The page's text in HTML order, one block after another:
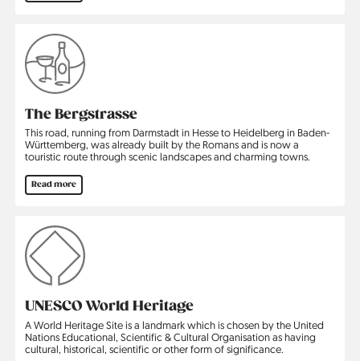
The Bergstrasse
This road, running from Darmstadt in Hesse to Heidelberg in Baden-
Württemberg, was already built by the Romans and is now a
touristic route through scenic landscapes and charming towns.
Read more
UNESCO World Heritage
A World Heritage Site is a landmark which is chosen by the United
Nations Educational, Scientific & Cultural Organisation as having
cultural, historical, scientific or other form of significance.